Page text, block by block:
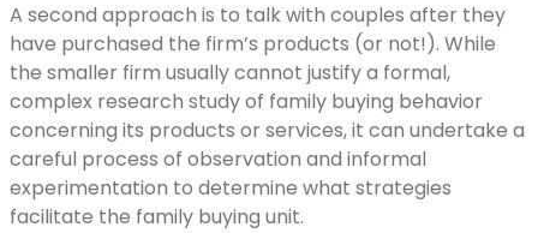
A second approach is to talk with couples after they
have purchased the firm’s products (or not!). While
the smaller firm usually cannot justify a formal,
complex research study of family buying behavior
concerning its products or services, it can undertake a
careful process of observation and informal
experimentation to determine what strategies
facilitate the family buying unit.